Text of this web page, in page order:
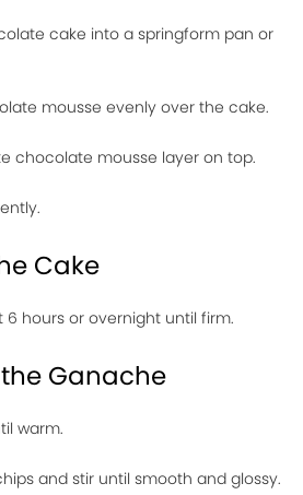
cake into a springform pan or
mousse evenly over the cake.
chocolate mousse layer on top.
Cake
6 hours or overnight until firm.
Ganache
warm.
and stir until smooth and glossy.